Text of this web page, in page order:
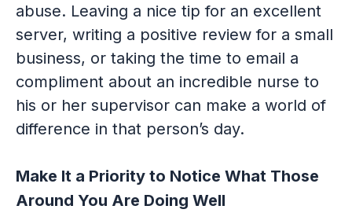
abuse. Leaving a nice tip for an excellent
server, writing a positive review for a small
business, or taking the time to email a
compliment about an incredible nurse to
his or her supervisor can make a world of
difference in that person’s day.
Make It a Priority to Notice What Those
Around You Are Doing Well